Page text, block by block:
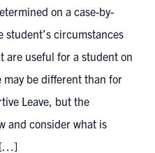
on a case-by-
student’s circumstances
are useful for a student on
may be different than for
Leave, but the
and consider what is
[…]